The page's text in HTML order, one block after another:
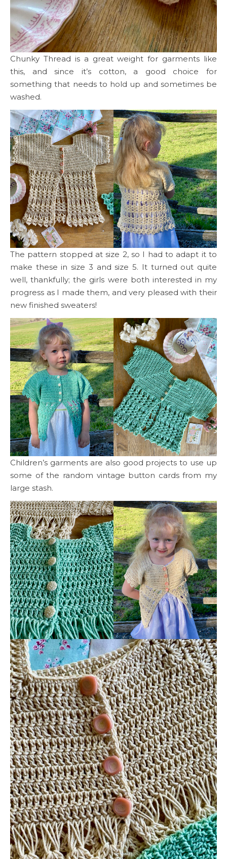
Chunky Thread is a great weight for garments like
this, and since it’s cotton, a good choice for
something that needs to hold up and sometimes be
washed.
The pattern stopped at size 2, so I had to adapt it to
make these in size 3 and size 5. It turned out quite
well, thankfully; the girls were both interested in my
progress as I made them, and very pleased with their
new finished sweaters!
Children’s garments are also good projects to use up
some of the random vintage button cards from my
large stash.